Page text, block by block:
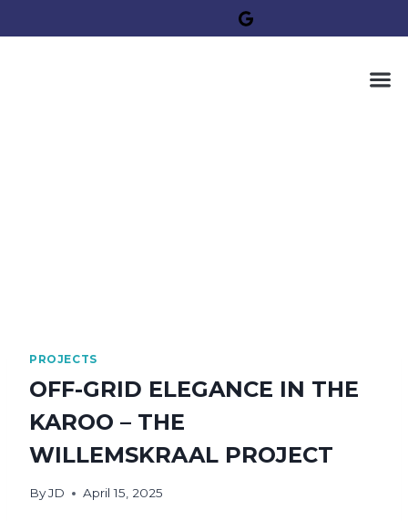
PROJECTS
OFF-GRID ELEGANCE IN THE
KAROO – THE
WILLEMSKRAAL PROJECT
ByJD April 15, 2025